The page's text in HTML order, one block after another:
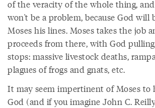
of the veracity of the whole thing,
won't be a problem, because God will
Moses his lines. Moses takes the job
proceeds from there, with God
stops: massive livestock deaths,
plagues of frogs and gnats, etc.
It may seem impertinent of Moses to
God (and if you imagine John C.